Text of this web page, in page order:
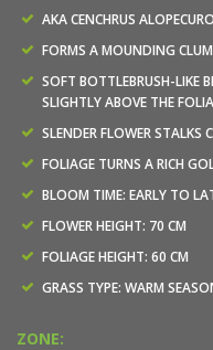
AKA CENCHRUS
FORMS A MOUNDING
SOFT BOTTLEBRUSH-LIKE
SLIGHTLY ABOVE THE
SLENDER FLOWER STALKS
FOLIAGE TURNS A RICH
BLOOM TIME: EARLY TO
FLOWER HEIGHT: 70 CM
FOLIAGE HEIGHT: 60 CM
GRASS TYPE: WARM
ZONE: